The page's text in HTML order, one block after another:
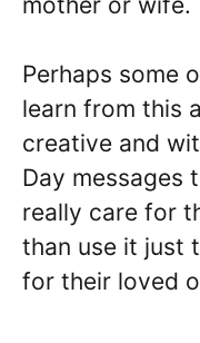
Perhaps some
learn from this
creative and
Day messages
really care for
than use it just
for their loved